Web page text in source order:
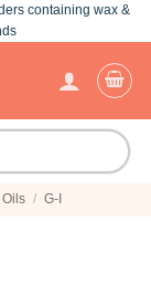
containing wax &
/ G-I